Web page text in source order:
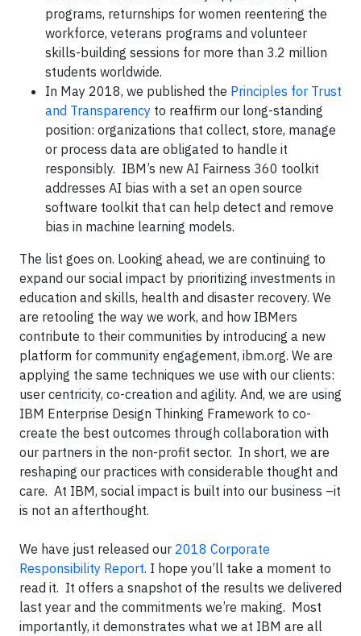
programs, returnships for women reentering the
workforce, veterans programs and volunteer
skills-building sessions for more than 3.2 million
students worldwide.
In May 2018, we published the Principles for Trust
and Transparency to reaffirm our long-standing
position: organizations that collect, store, manage
or process data are obligated to handle it
responsibly. IBM’s new AI Fairness 360 toolkit
addresses AI bias with a set an open source
software toolkit that can help detect and remove
bias in machine learning models.
The list goes on. Looking ahead, we are continuing to
expand our social impact by prioritizing investments in
education and skills, health and disaster recovery. We
are retooling the way we work, and how IBMers
contribute to their communities by introducing a new
platform for community engagement, ibm.org. We are
applying the same techniques we use with our clients:
user centricity, co-creation and agility. And, we are using
IBM Enterprise Design Thinking Framework to co-
create the best outcomes through collaboration with
our partners in the non-profit sector. In short, we are
reshaping our practices with considerable thought and
care. At IBM, social impact is built into our business –it
is not an afterthought.
We have just released our 2018 Corporate
Responsibility Report. I hope you’ll take a moment to
read it. It offers a snapshot of the results we delivered
last year and the commitments we’re making. Most
importantly, it demonstrates what we at IBM are all